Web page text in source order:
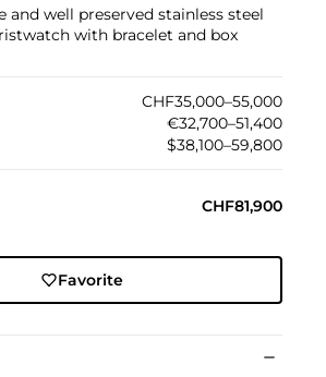
and well preserved stainless steel
with bracelet and box
CHF35,000–55,000
€32,700–51,400
$38,100–59,800
CHF81,900
Favorite